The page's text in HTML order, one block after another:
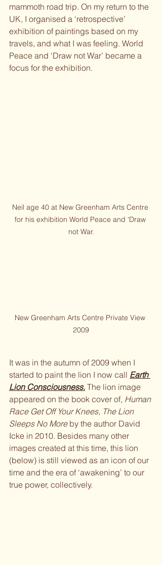
mammoth road trip. On my return to the
UK, I organised a ‘retrospective’
exhibition of paintings based on my
travels, and what I was feeling. World
Peace and ‘Draw not War’ became a
focus for the exhibition.
Neil age 40 at New Greenham Arts Centre
for his exhibition World Peace and ‘Draw
not War.
New Greenham Arts Centre Private View
2009
It was in the autumn of 2009 when I
started to paint the lion I now call Earth
Lion Consciousness. The lion image
appeared on the book cover of, Human
Race Get Off Your Knees, The Lion
Sleeps No More by the author David
Icke in 2010. Besides many other
images created at this time, this lion
(below) is still viewed as an icon of our
time and the era of ‘awakening’ to our
true power, collectively.